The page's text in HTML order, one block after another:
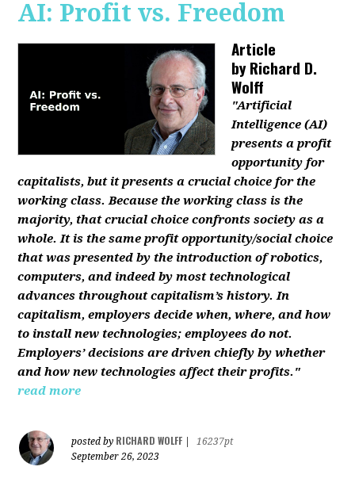
AI: Profit vs. Freedom
Article
byRichard D.
Wolff
"Artificial
Intelligence (AI)
presents a profit
opportunity for
capitalists, but it presents a crucial choice for the
working class. Because the working class is the
majority, that crucial choice confronts society as a
whole. It is the same profit opportunity/social choice
that was presented by the introduction of robotics,
computers, and indeed by most technological
advances throughout capitalism’s history. In
capitalism, employers decide when, where, and how
to install new technologies; employees do not.
Employers’ decisions are driven chiefly by whether
and how new technologies affect their profits."
read more
posted by RICHARD WOLFF
16237pt
September 26, 2023